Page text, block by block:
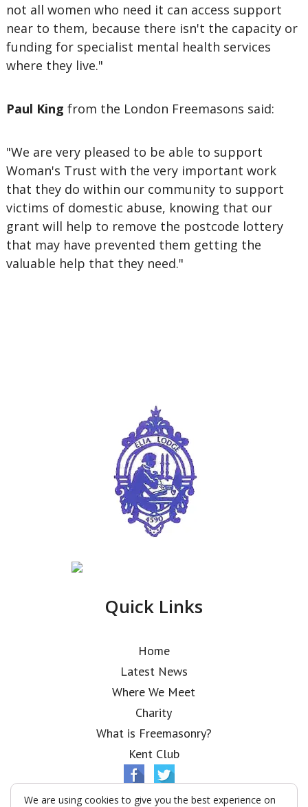
not all women who need it can access support
near to them, because there isn't the capacity or
funding for specialist mental health services
where they live."
Paul King from the London Freemasons said:
"We are very pleased to be able to support
Woman's Trust with the very important work
that they do within our community to support
victims of domestic abuse, knowing that our
grant will help to remove the postcode lottery
that may have prevented them getting the
valuable help that they need."
Quick Links
Home
Latest News
Where We Meet
Charity
What is Freemasonry?
Kent Club
We are using cookies to give you the best experience on